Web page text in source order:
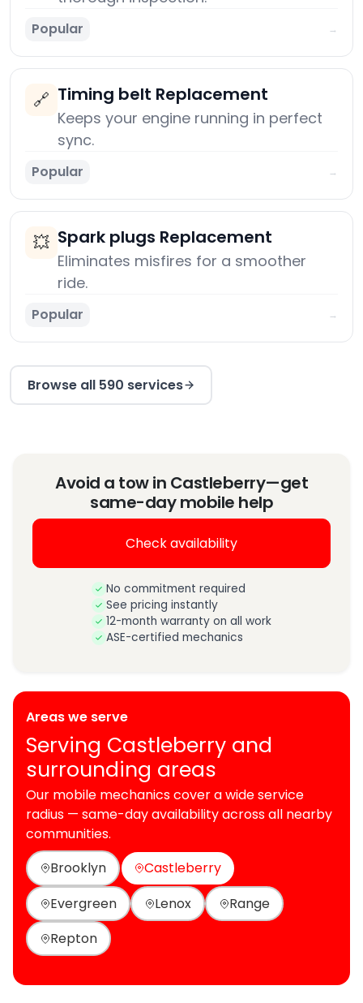
Popular →
🔗 Timing belt Replacement
Keeps your engine running in perfect
sync.
Popular →
💥 Spark plugs Replacement
Eliminates misfires for a smoother
ride.
Popular →
Browse all 590 services
Avoid a tow in Castleberry—get
same-day mobile help
Check availability
No commitment required
See pricing instantly
12-month warranty on all work
ASE-certified mechanics
Areas we serve
Serving Castleberry and
surrounding areas
Our mobile mechanics cover a wide service
radius — same-day availability across all nearby
communities.
Brooklyn
Castleberry
Evergreen
Lenox
Range
Repton